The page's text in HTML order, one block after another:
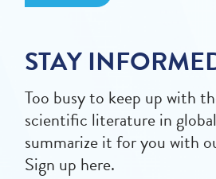
STAY
Too busy to keep up with
scientific literature in
summarize it for you with
Sign up here.